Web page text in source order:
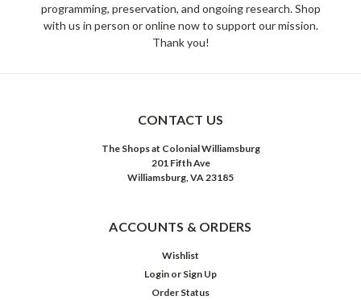
programming, preservation, and ongoing research. Shop
with us in person or online now to support our mission.
Thank you!
CONTACT US
The Shops at Colonial Williamsburg
201 Fifth Ave
Williamsburg, VA 23185
ACCOUNTS & ORDERS
Wishlist
Login or Sign Up
Order Status